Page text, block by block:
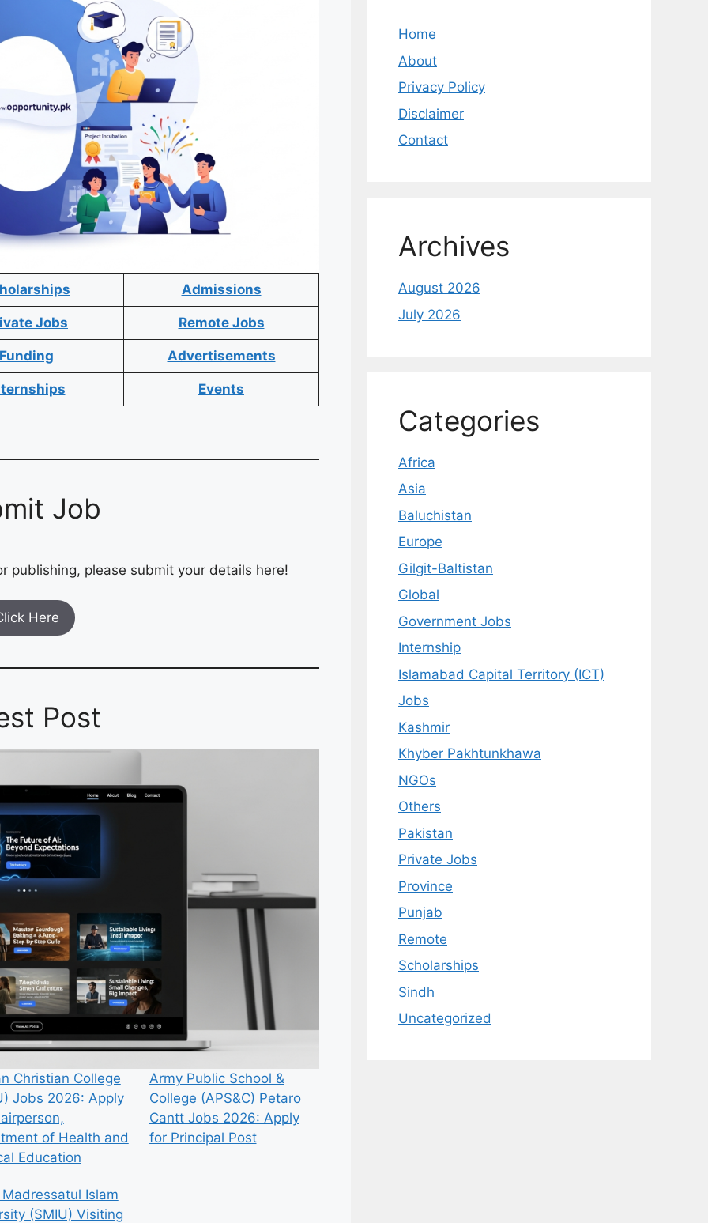
Admissions
Jobs Remote Jobs
Funding Advertisements
Events
Job
publishing, please submit your details here!
Here
Post
Christian College
Jobs 2026: Apply
of Health and
Education
Army Public School &
College (APS&C) Petaro
Cantt Jobs 2026: Apply
for Principal Post
Islam
(SMIU) Visiting
Home
About
Privacy Policy
Disclaimer
Contact
Archives
August 2026
July 2026
Categories
Africa
Asia
Baluchistan
Europe
Gilgit-Baltistan
Global
Government Jobs
Internship
Islamabad Capital Territory (ICT)
Jobs
Kashmir
Khyber Pakhtunkhawa
NGOs
Others
Pakistan
Private Jobs
Province
Punjab
Remote
Scholarships
Sindh
Uncategorized